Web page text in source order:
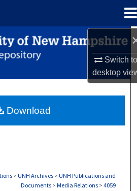
Switch
desktop
Search
Collections
About
> UNH Archives > UNH Publications and
Documents > Media Relations > 4059
Download